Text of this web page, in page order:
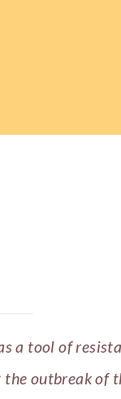
a tool of
outbreak of